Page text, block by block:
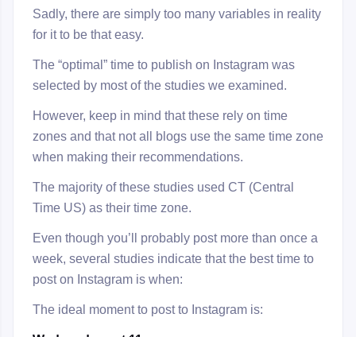
Sadly, there are simply too many variables in reality
for it to be that easy.
The “optimal” time to publish on Instagram was
selected by most of the studies we examined.
However, keep in mind that these rely on time
zones and that not all blogs use the same time zone
when making their recommendations.
The majority of these studies used CT (Central
Time US) as their time zone.
Even though you’ll probably post more than once a
week, several studies indicate that the best time to
post on Instagram is when:
The ideal moment to post to Instagram is: